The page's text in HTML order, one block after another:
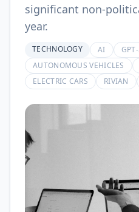
significant non-
year.
TECHNOLOGY AI
AUTONOMOUS VEHICLES
ELECTRIC CARS
RIVIAN